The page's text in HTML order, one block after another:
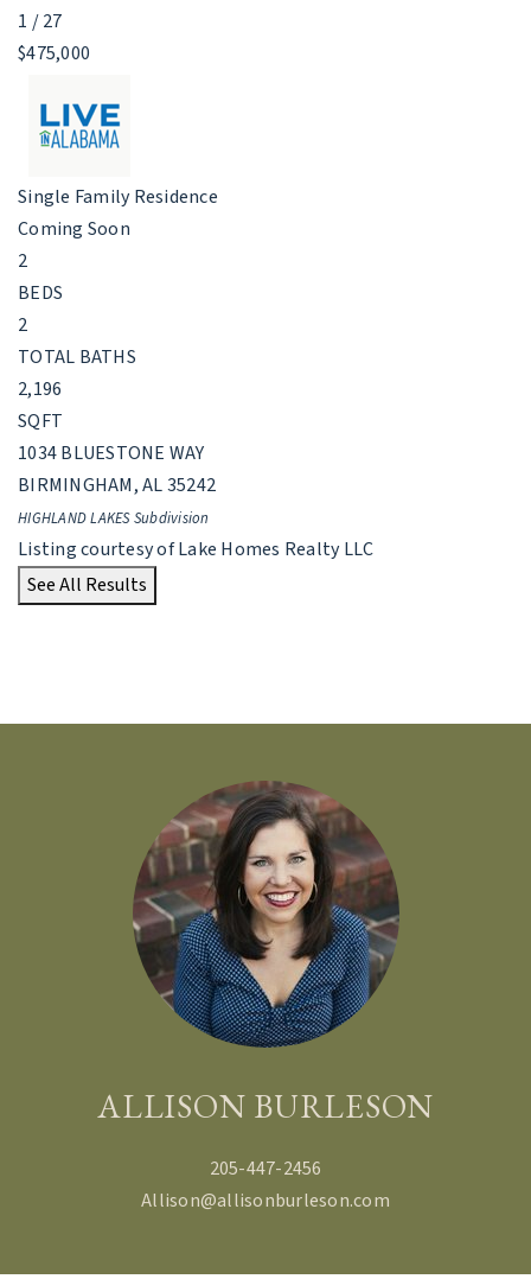
1 /27
$475,000
Single Family Residence
Coming Soon
2
BEDS
2
TOTAL BATHS
2,196
SQFT
1034 BLUESTONE WAY
BIRMINGHAM,AL35242
HIGHLAND LAKESSubdivision
Listing courtesy of Lake Homes Realty LLC
See All Results
ALLISON BURLESON
205-447-2456
Allison@allisonburleson.com